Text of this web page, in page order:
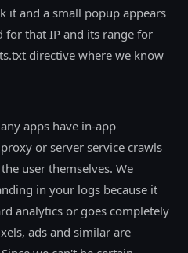
it and a small popup appears
for that IP and its range for
directive where we know
apps have in-app
or server service crawls
user themselves. We
in your logs because it
analytics or goes completely
ads and similar are